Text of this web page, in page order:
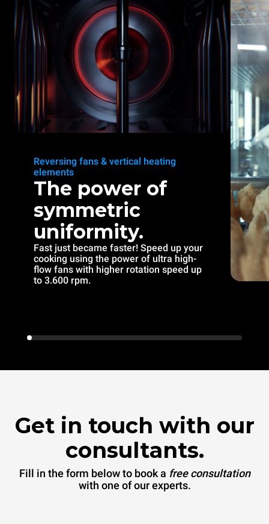
Reversing fans & vertical heating
elements
The power of
symmetric
uniformity.
Fast just became faster! Speed up your
cooking using the power of ultra high-
flow fans with higher rotation speed up
to 3.600 rpm.
Get in touch with our
consultants.
Fill in the form below to book a free consultation
with one of our experts.